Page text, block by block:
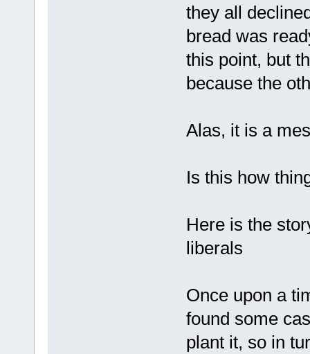
they all
bread was
this point, but
because the
Alas, it is a
Is this how
Here is the
liberals
Once upon a
found some
plant it, so in